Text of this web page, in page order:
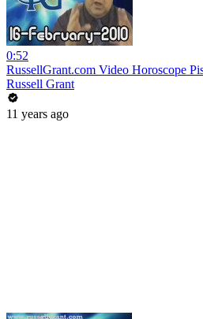
0:52
RussellGrant.com Video Horoscope
Russell Grant
11 years ago